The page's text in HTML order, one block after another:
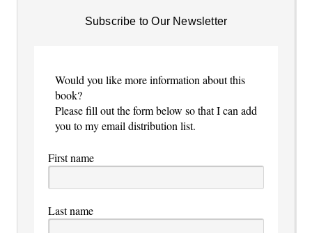
Subscribe to Our Newsletter
Would you like more information about this
book?
Please fill out the form below so that I can add
you to my email distribution list.
First name
Last name